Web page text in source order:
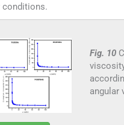
conditions.
Fig. 10
angular